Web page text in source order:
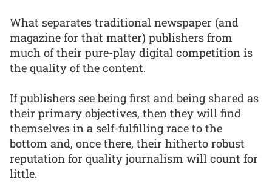
What separates traditional newspaper (and
magazine for that matter) publishers from
much of their pure-play digital competition is
the quality of the content.
If publishers see being first and being shared as
their primary objectives, then they will find
themselves in a self-fulfilling race to the
bottom and, once there, their hitherto robust
reputation for quality journalism will count for
little.